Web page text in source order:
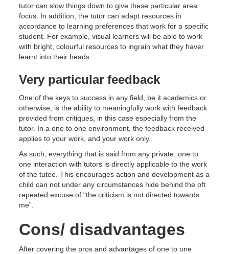
tutor can slow things down to give these particular area
focus. In addition, the tutor can adapt resources in
accordance to learning preferences that work for a specific
student. For example, visual learners will be able to work
with bright, colourful resources to ingrain what they haver
learnt into their heads.
Very particular feedback
One of the keys to success in any field, be it academics or
otherwise, is the ability to meaningfully work with feedback
provided from critiques, in this case especially from the
tutor. In a one to one environment, the feedback received
applies to your work, and your work only.
As such, everything that is said from any private, one to
one interaction with tutors is directly applicable to the work
of the tutee. This encourages action and development as a
child can not under any circumstances hide behind the oft
repeated excuse of “the criticism is not directed towards
me”.
Cons/ disadvantages
After covering the pros and advantages of one to one